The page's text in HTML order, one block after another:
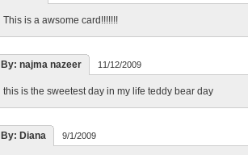
This is a awsome card!!!!!!!
By: najma nazeer 11/12/2009
this is the sweetest day in my life teddy bear day
By: Diana 9/1/2009